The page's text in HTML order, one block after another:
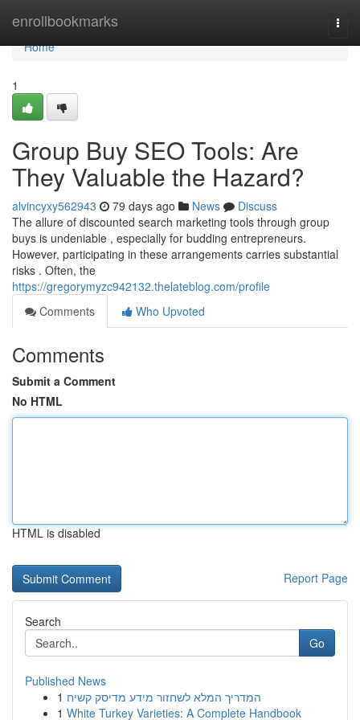
enrollbookmarks
Home
Home
1
Group Buy SEO Tools: Are
They Valuable the Hazard?
alvincyxy562943 79 days ago News
Discuss
The allure of discounted search marketing tools through group
buys is undeniable , especially for budding entrepreneurs.
However, participating in these arrangements carries substantial
risks . Often, the
https://gregorymyzc942132.thelateblog.com/profile
Comments
Who Upvoted
Comments
Submit a Comment
No HTML
HTML is disabled
Report Page
Search
Go
Published News
1 המדריך המלא לשחזור מידע מדיסק קשיח
1 White Turkey Varieties: A Complete Handbook